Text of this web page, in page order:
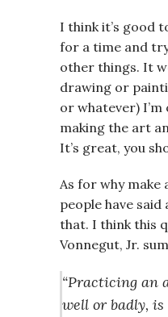
I think it’s good
for a time and
other things. It
drawing or
or whatever)
making the art
It’s great, you
As for why
people have
that. I think this
Vonnegut, Jr.
“Practicing an
well or badly,